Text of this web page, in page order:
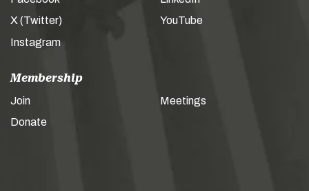
X (Twitter)
Instagram
YouTube
Membership
Join
Donate
Meetings